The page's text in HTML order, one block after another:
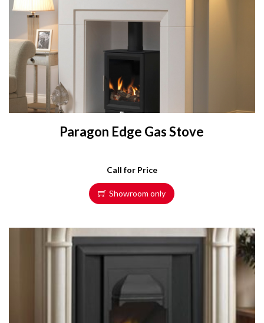
Paragon Edge Gas Stove
Call for Price
Showroom only